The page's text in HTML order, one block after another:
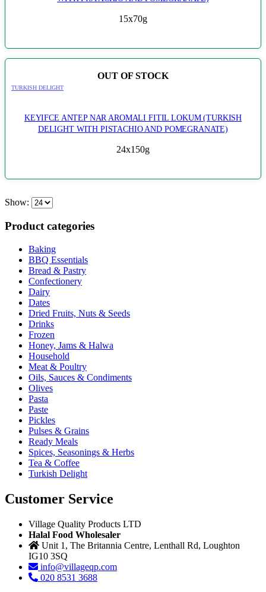
15x70g
OUT OF STOCK
TURKISH DELIGHT
KEYIFCE ANTEP NAR AROMALI FITIL LOKUM (TURKISH
DELIGHT WITH PISTACHIO AND POMEGRANATE)
24x150g
Show:
Product categories
Baking
BBQ Essentials
Bread & Pastry
Confectionery
Dairy
Dates
Dried Fruits, Nuts & Seeds
Drinks
Frozen
Honey, Jams & Halwa
Household
Meat & Poultry
Oils, Sauces & Condiments
Olives
Pasta
Paste
Pickles
Pulses & Grains
Ready Meals
Spices, Seasonings & Herbs
Tea & Coffee
Turkish Delight
Customer Service
Village Quality Products LTD
Halal Food Wholesaler
Unit 1, The Britannia Centre, Lenthall Rd, Loughton
IG10 3SQ
info@villageqp.com
020 8531 3688